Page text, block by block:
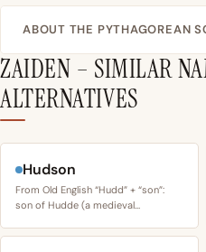
ABOUT THE PYTHAGOREAN
ZAIDEN – SIMILAR
ALTERNATIVES
Hudson
From Old English “Hudd” + “son”:
son of Hudde (a medieval…